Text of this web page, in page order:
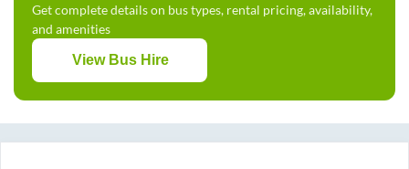
Get complete details on bus types, rental pricing, availability,
and amenities
View Bus Hire